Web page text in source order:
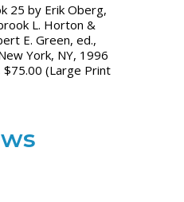
25 by Erik Oberg,
L. Horton &
E. Green, ed.,
York, NY, 1996
(Large Print